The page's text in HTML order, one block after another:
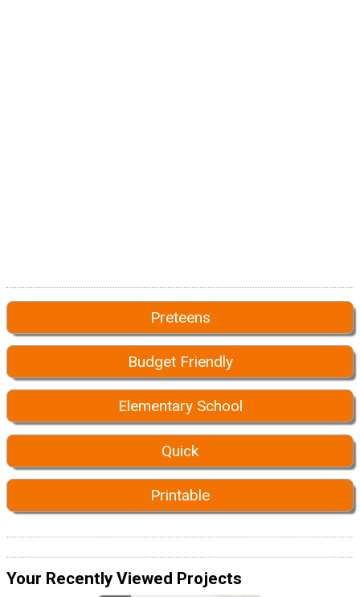
Preteens
Budget Friendly
Elementary School
Quick
Printable
Your Recently Viewed Projects